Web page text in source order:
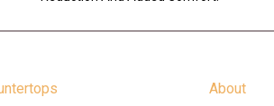
About